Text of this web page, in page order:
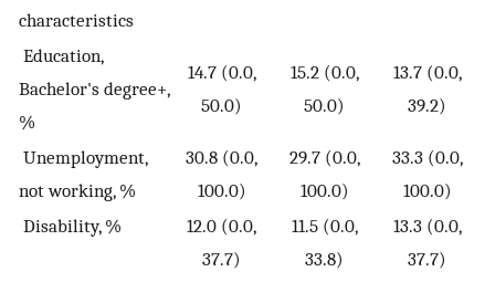
characteristics
Education,
Bachelor's degree+,
%
14.7 (0.0,
50.0)
15.2 (0.0,
50.0)
13.7 (0.0,
39.2)
Unemployment,
not working, %
30.8 (0.0,
100.0)
29.7 (0.0,
100.0)
33.3 (0.0,
100.0)
Disability, %
12.0 (0.0,
37.7)
11.5 (0.0,
33.8)
13.3 (0.0,
37.7)